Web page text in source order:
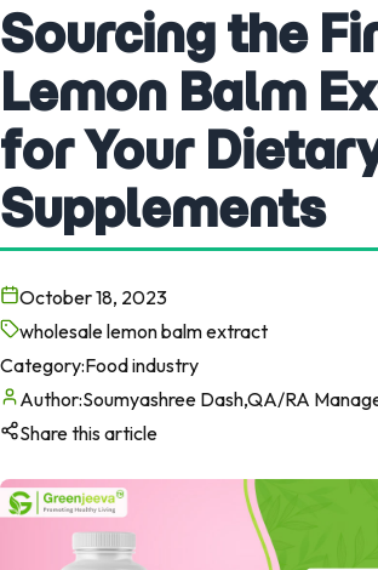
Sourcing the
Lemon Balm
for Your
Supplements
October 18, 2023
wholesale lemon balm extract
Category:Food industry
Author:Soumyashree Dash,QA/RA
Share this article